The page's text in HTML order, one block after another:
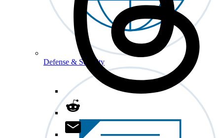
Defense & Security